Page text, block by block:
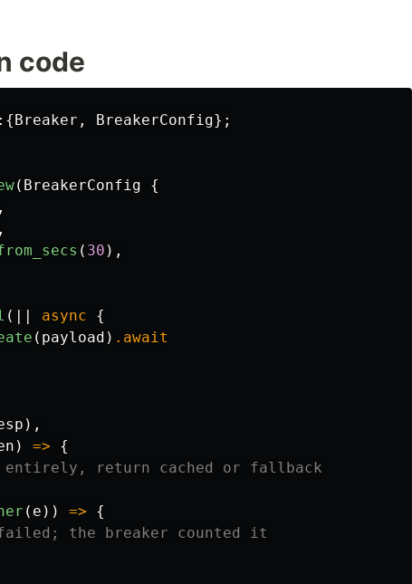
code
Breaker , BreakerConfig};
( BreakerConfig
{
,
,
( 30 ),
(|| async
{
( payload ) .await
),
) =>
{
return cached or fallback
( e )) =>
{
the breaker counted it